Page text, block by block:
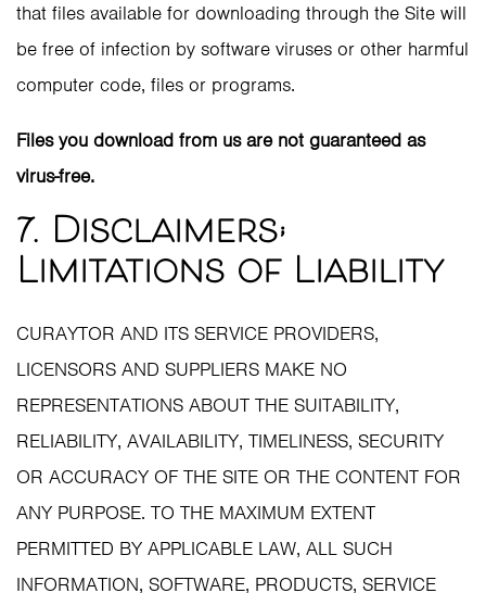
that files available for downloading through the Site will
be free of infection by software viruses or other harmful
computer code, files or programs.
Files you download from us are not guaranteed as
virus-free.
7. Disclaimers;
Limitations of Liability
CURAYTOR AND ITS SERVICE PROVIDERS,
LICENSORS AND SUPPLIERS MAKE NO
REPRESENTATIONS ABOUT THE SUITABILITY,
RELIABILITY, AVAILABILITY, TIMELINESS, SECURITY
OR ACCURACY OF THE SITE OR THE CONTENT FOR
ANY PURPOSE. TO THE MAXIMUM EXTENT
PERMITTED BY APPLICABLE LAW, ALL SUCH
INFORMATION, SOFTWARE, PRODUCTS, SERVICE